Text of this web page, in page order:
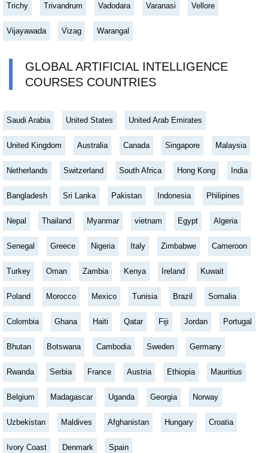
Trichy Trivandrum Vadodara Varanasi Vellore
Vijayawada Vizag Warangal
GLOBAL ARTIFICIAL INTELLIGENCE
COURSES COUNTRIES
Saudi Arabia United States United Arab Emirates
United Kingdom Australia Canada Singapore Malaysia
Netherlands Switzerland South Africa Hong Kong India
Bangladesh Sri Lanka Pakistan Indonesia Philipines
Nepal Thailand Myanmar vietnam Egypt Algeria
Senegal Greece Nigeria Italy Zimbabwe Cameroon
Turkey Oman Zambia Kenya Ireland Kuwait
Poland Morocco Mexico Tunisia Brazil Somalia
Colombia Ghana Haiti Qatar Fiji Jordan Portugal
Bhutan Botswana Cambodia Sweden Germany
Rwanda Serbia France Austria Ethiopia Mauritius
Belgium Madagascar Uganda Georgia Norway
Uzbekistan Maldives Afghanistan Hungary Croatia
Ivory Coast Denmark Spain